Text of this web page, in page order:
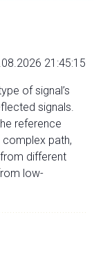
21:45:15
of signal’s
signals.
reference
path,
different
low-